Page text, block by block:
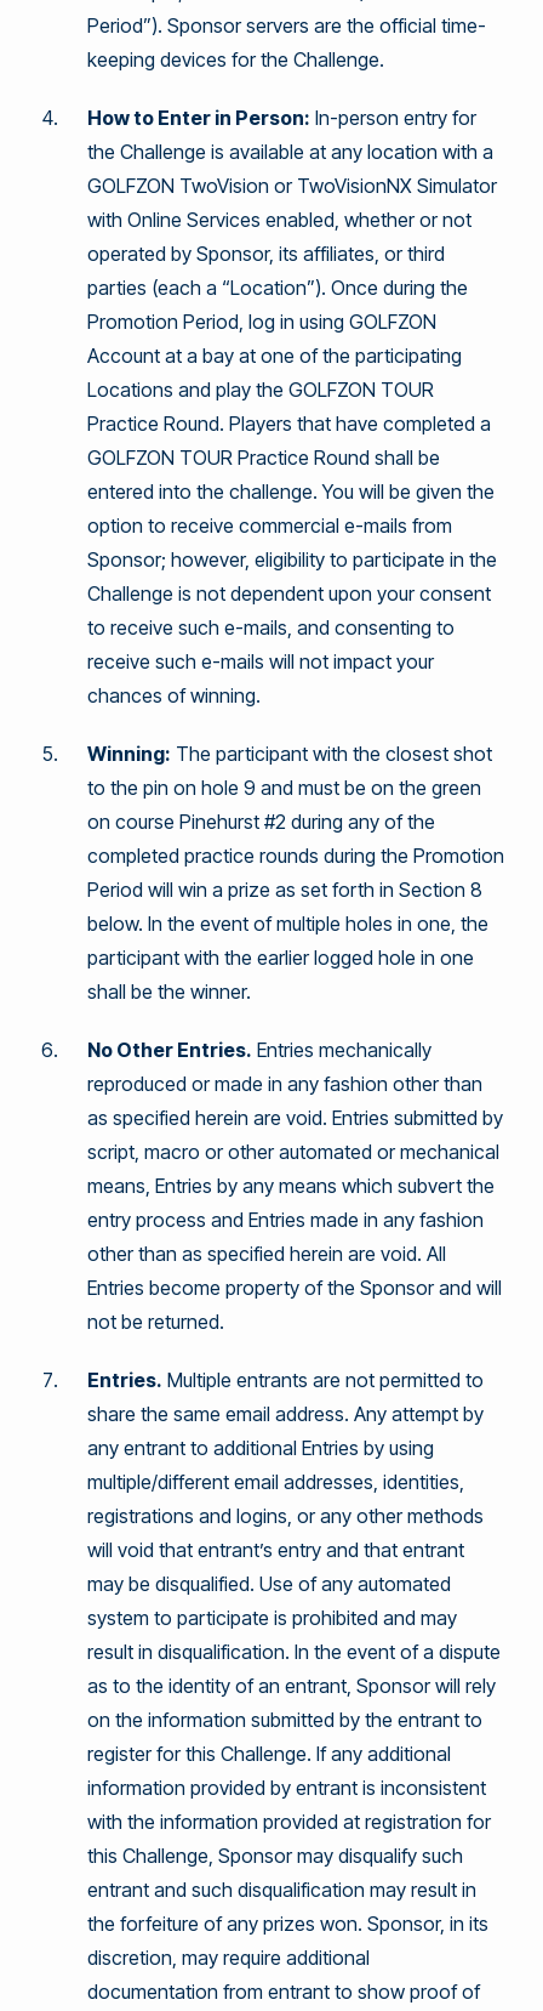
Period”). Sponsor servers are the official time-
keeping devices for the Challenge.
How to Enter in Person: In-person entry for
the Challenge is available at any location with a
GOLFZON TwoVision or TwoVisionNX Simulator
with Online Services enabled, whether or not
operated by Sponsor, its affiliates, or third
parties (each a “Location”). Once during the
Promotion Period, log in using GOLFZON
Account at a bay at one of the participating
Locations and play the GOLFZON TOUR
Practice Round. Players that have completed a
GOLFZON TOUR Practice Round shall be
entered into the challenge. You will be given the
option to receive commercial e-mails from
Sponsor; however, eligibility to participate in the
Challenge is not dependent upon your consent
to receive such e-mails, and consenting to
receive such e-mails will not impact your
chances of winning.
Winning: The participant with the closest shot
to the pin on hole 9 and must be on the green
on course Pinehurst #2 during any of the
completed practice rounds during the Promotion
Period will win a prize as set forth in Section 8
below. In the event of multiple holes in one, the
participant with the earlier logged hole in one
shall be the winner.
No Other Entries. Entries mechanically
reproduced or made in any fashion other than
as specified herein are void. Entries submitted by
script, macro or other automated or mechanical
means, Entries by any means which subvert the
entry process and Entries made in any fashion
other than as specified herein are void. All
Entries become property of the Sponsor and will
not be returned.
Entries. Multiple entrants are not permitted to
share the same email address. Any attempt by
any entrant to additional Entries by using
multiple/different email addresses, identities,
registrations and logins, or any other methods
will void that entrant’s entry and that entrant
may be disqualified. Use of any automated
system to participate is prohibited and may
result in disqualification. In the event of a dispute
as to the identity of an entrant, Sponsor will rely
on the information submitted by the entrant to
register for this Challenge. If any additional
information provided by entrant is inconsistent
with the information provided at registration for
this Challenge, Sponsor may disqualify such
entrant and such disqualification may result in
the forfeiture of any prizes won. Sponsor, in its
discretion, may require additional
documentation from entrant to show proof of